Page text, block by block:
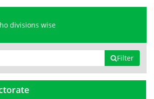
divisions wise
Filter